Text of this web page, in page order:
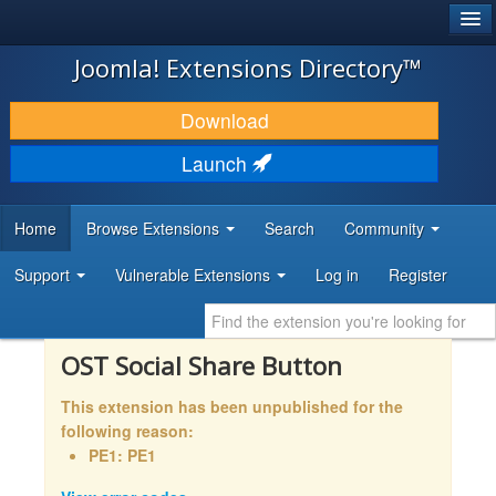
JOOMLA!
DOWNLOAD & EXTEND
DISCOVER & LEARN
DEVELOPER RESOURCES
Joomla! Extensions Directory™
Download
Launch
Home Browse Extensions Search Community
Support Vulnerable Extensions Log in Register
OST Social Share Button
This extension has been unpublished for the
following reason:
PE1: PE1